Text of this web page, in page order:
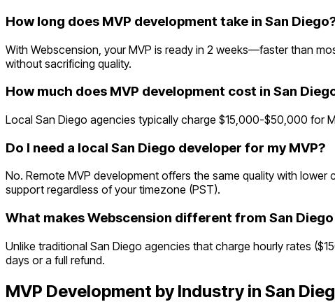
How long does MVP development take in San
With Webscension, your MVP is ready in 2 weeks—faster than
without sacrificing quality.
How much does MVP development cost in San
Local San Diego agencies typically charge $15,000-$50,000 for
Do I need a local San Diego developer for my MVP?
No. Remote MVP development offers the same quality with
support regardless of your timezone (PST).
What makes Webscension different from San
Unlike traditional San Diego agencies that charge hourly rates
days or a full refund.
MVP Development by Industry in San